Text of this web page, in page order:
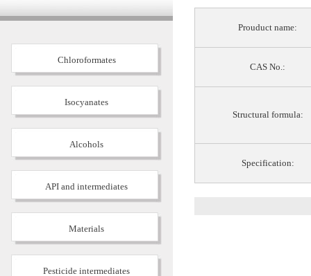
Chloroformates
Isocyanates
Alcohols
API and intermediates
Materials
Pesticide intermediates
Prouduct name:
CAS No.:
Structural formula:
Specification: